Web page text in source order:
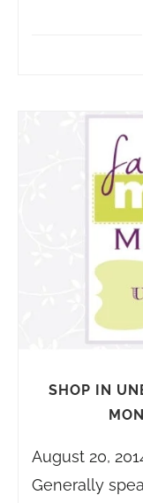
SHOP IN
August 20,
Generally